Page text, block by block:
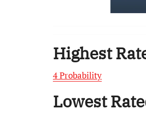
Highest
4 Probability
Lowest